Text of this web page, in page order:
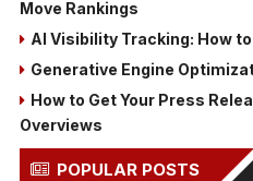
Move Rankings
AI Visibility Tracking: How
Generative Engine
How to Get Your Press
Overviews
POPULAR POSTS